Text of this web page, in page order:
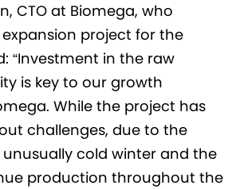
CTO at Biomega, who
project for the
“Investment in the raw
is key to our growth
While the project has
challenges, due to the
cold winter and the
production throughout the